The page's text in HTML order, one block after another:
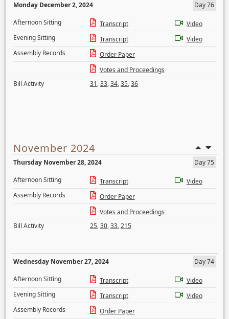
Monday December 2, 2024
Day 76
Afternoon Sitting
Transcript
Video
Evening Sitting
Transcript
Video
Assembly Records
Order Paper
Votes and Proceedings
Bill Activity
31,33,34,35,36
November 2024
Thursday November 28, 2024
Day 75
Afternoon Sitting
Transcript
Video
Assembly Records
Order Paper
Votes and Proceedings
Bill Activity
25,30,33,215
Wednesday November 27, 2024
Day 74
Afternoon Sitting
Transcript
Video
Evening Sitting
Transcript
Video
Assembly Records
Order Paper